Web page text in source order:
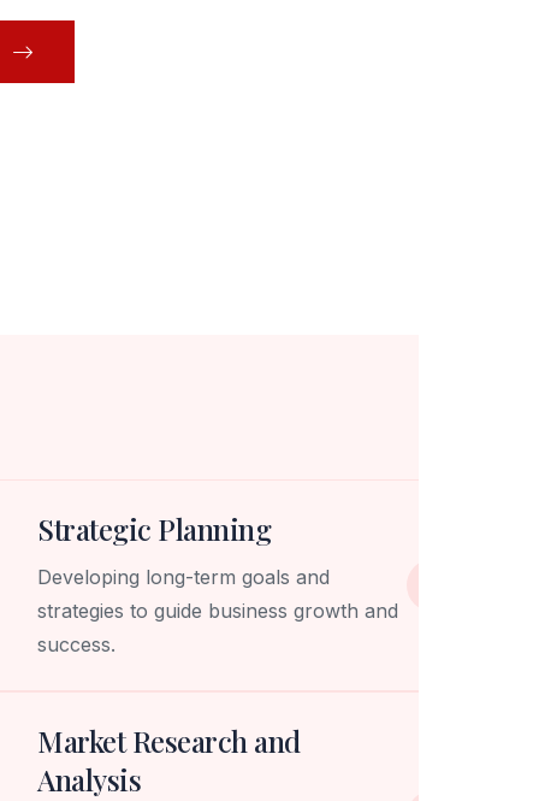
Strategic Planning
Developing long-term goals and
strategies to guide business growth and
success.
Market Research and
Analysis